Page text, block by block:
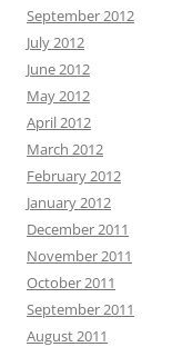
September 2012
July 2012
June 2012
May 2012
April 2012
March 2012
February 2012
January 2012
December 2011
November 2011
October 2011
September 2011
August 2011